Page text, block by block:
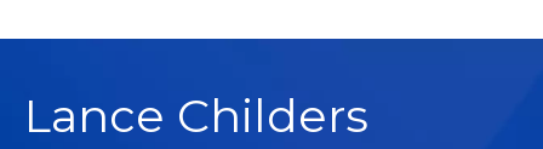
Lance Childers